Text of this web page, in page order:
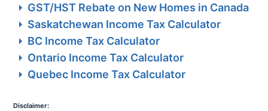
GST/HST Rebate on New Homes in Canada
Saskatchewan Income Tax Calculator
BC Income Tax Calculator
Ontario Income Tax Calculator
Quebec Income Tax Calculator
Disclaimer: